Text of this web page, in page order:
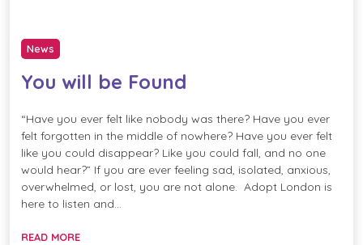
News
You will be Found
“Have you ever felt like nobody was there? Have you ever
felt forgotten in the middle of nowhere? Have you ever felt
like you could disappear? Like you could fall, and no one
would hear?” If you are ever feeling sad, isolated, anxious,
overwhelmed, or lost, you are not alone. Adopt London is
here to listen and…
READ MORE